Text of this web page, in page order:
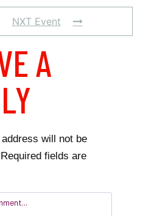
NXT Event
A
will not be
Required fields are